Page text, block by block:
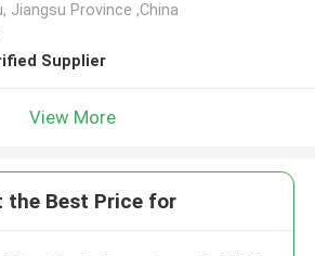
Jiangsu Province ,China
Supplier
View More
the Best Price for